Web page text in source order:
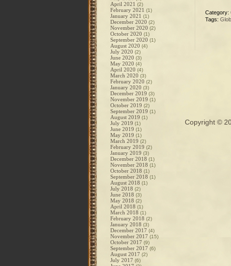
April 2021 (2)
February 2021 (1)
January 2021 (1)
December 2020 (2)
November 2020 (2)
October 2020 (1)
September 2020 (1)
August 2020 (4)
July 2020 (2)
June 2020 (3)
May 2020 (4)
April 2020 (4)
March 2020 (3)
February 2020 (2)
January 2020 (3)
December 2019 (3)
November 2019 (1)
October 2019 (2)
September 2019 (1)
August 2019 (1)
July 2019 (1)
June 2019 (1)
May 2019 (1)
March 2019 (2)
February 2019 (2)
January 2019 (3)
December 2018 (1)
November 2018 (1)
October 2018 (1)
September 2018 (1)
August 2018 (1)
July 2018 (2)
June 2018 (3)
May 2018 (2)
April 2018 (1)
March 2018 (1)
February 2018 (2)
January 2018 (3)
December 2017 (4)
November 2017 (15)
October 2017 (9)
September 2017 (6)
August 2017 (2)
July 2017 (6)
Category:
Tags:
Copyright ©